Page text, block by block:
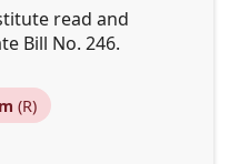
read and
Bill No. 246.
(R)